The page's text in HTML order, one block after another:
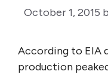
October 1, 2015
According to EIA
production